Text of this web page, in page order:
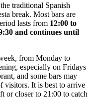
traditional Spanish
break. Most bars are
lasts from 12:00 to
and continues until
from Monday to
especially on Fridays
and some bars may
visitors. It is best to arrive
or closer to 21:00 to catch